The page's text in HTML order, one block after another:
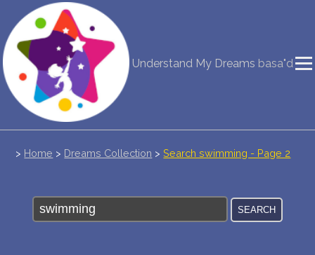
Understand My Dreams basa"d
NEW DREAM INTERPRETATION
YOUR DREAMS DIARY (0)
DREAM SYMBOLS DICTIONARY
DREAMS COLLECTION
COMMON DREAMS
> Home > Dreams Collection >Search swimming - Page 2